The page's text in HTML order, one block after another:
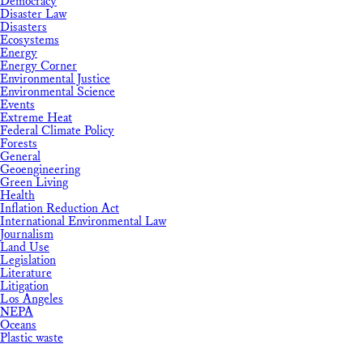
Disaster Law
Disasters
Ecosystems
Energy
Energy Corner
Environmental Justice
Environmental Science
Events
Extreme Heat
Federal Climate Policy
Forests
General
Geoengineering
Green Living
Health
Inflation Reduction Act
International Environmental Law
Journalism
Land Use
Legislation
Literature
Litigation
Los Angeles
NEPA
Oceans
Plastic waste